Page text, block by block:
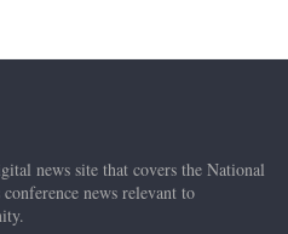
news site that covers the National
news relevant to